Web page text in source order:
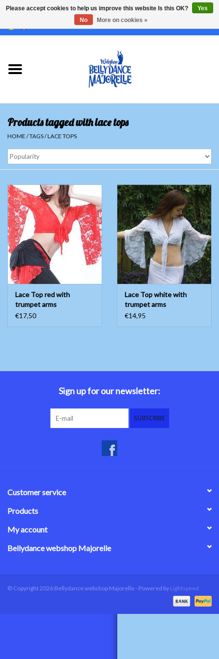
USD/CHF/
Sale
Sets
Skirts and pants
Hipscarfs
Belly dance veils
Belly dance costumes
Accessories
Tribal dance
Products tagged with lace tops
HOME /TAGS/LACE TOPS
Lace Top red with
trumpet arms
€17,50
Lace Top white with
trumpet arms
€14,95
Sign up for our newsletter:
SUBSCRIBE
Customer service
Products
My account
Bellydance webshop Majorelle
© Copyright 2026 Bellydance webshop Majorelle - Powered by Lightspeed
Please accept cookies to help us improve this website Is this OK?
Yes
No
More on cookies »